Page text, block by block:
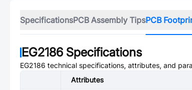
SpecificationsPCB Assembly TipsPCB
EG2186Specifications
EG2186 technical specifications, attributes, and
Attributes